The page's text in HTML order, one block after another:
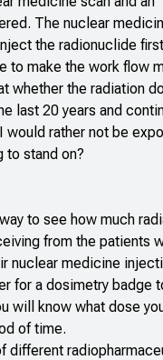
The nuclear
the radionuclide
to make the work flow
whether the radiation
last 20 years and
would rather not be
to stand on?
to see how much
from the patients
nuclear medicine
for a dosimetry badge
will know what dose
of time.
different